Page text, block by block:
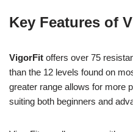
Key Features of
VigorFit offers over 75
than the 12 levels found on
greater range allows for more
suiting both beginners and